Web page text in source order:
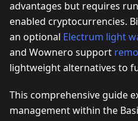
advantages but requires
enabled cryptocurrencies.
an optional Electrum light
and Wownero support
lightweight alternatives to
This comprehensive guide
management within the